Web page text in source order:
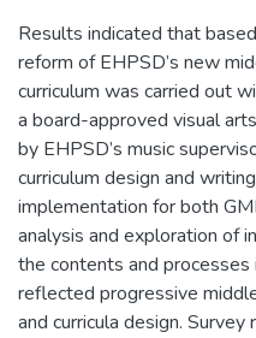
Results indicated that
reform of EHPSD’s new
curriculum was carried out
a board-approved visual
by EHPSD’s music
curriculum design and
implementation for both
analysis and exploration of
the contents and processes
reflected progressive
and curricula design.